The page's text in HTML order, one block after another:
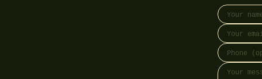
Your name
Email
Phone
Message